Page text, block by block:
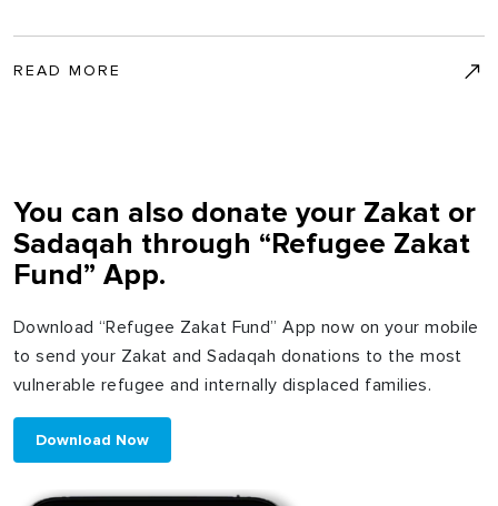
READ MORE
You can also donate your Zakat or
Sadaqah through “Refugee Zakat
Fund” App.
Download “Refugee Zakat Fund” App now on your mobile
to send your Zakat and Sadaqah donations to the most
vulnerable refugee and internally displaced families.
Download Now